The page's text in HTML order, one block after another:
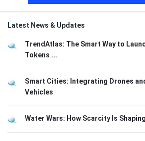
Latest News & Updates
TrendAtlas: The Smart Way to
Tokens ...
Smart Cities: Integrating Drones
Vehicles
Water Wars: How Scarcity Is